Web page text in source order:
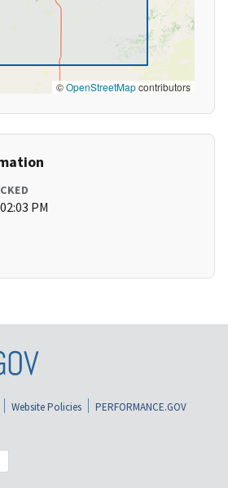
©OpenStreetMapcontributors
PM
Website Policies
PERFORMANCE.GOV